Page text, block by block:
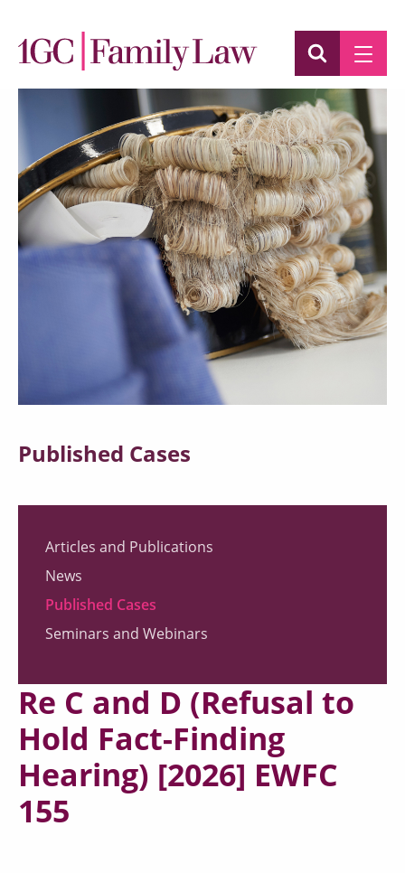
Published Cases
Articles and Publications
News
Published Cases
Seminars and Webinars
Re C and D (Refusal to
Hold Fact-Finding
Hearing) [2026] EWFC
155